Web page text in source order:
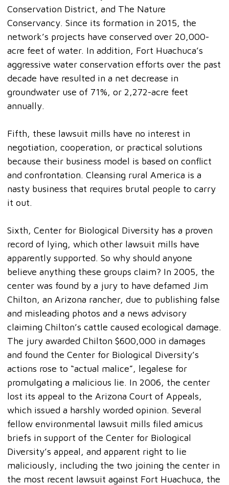
Conservation District, and The Nature
Conservancy. Since its formation in 2015, the
network’s projects have conserved over 20,000-
acre feet of water. In addition, Fort Huachuca’s
aggressive water conservation efforts over the past
decade have resulted in a net decrease in
groundwater use of 71%, or 2,272-acre feet
annually.
Fifth, these lawsuit mills have no interest in
negotiation, cooperation, or practical solutions
because their business model is based on conflict
and confrontation. Cleansing rural America is a
nasty business that requires brutal people to carry
it out.
Sixth, Center for Biological Diversity has a proven
record of lying, which other lawsuit mills have
apparently supported. So why should anyone
believe anything these groups claim? In 2005, the
center was found by a jury to have defamed Jim
Chilton, an Arizona rancher, due to publishing false
and misleading photos and a news advisory
claiming Chilton’s cattle caused ecological damage.
The jury awarded Chilton $600,000 in damages
and found the Center for Biological Diversity’s
actions rose to “actual malice”, legalese for
promulgating a malicious lie. In 2006, the center
lost its appeal to the Arizona Court of Appeals,
which issued a harshly worded opinion. Several
fellow environmental lawsuit mills filed amicus
briefs in support of the Center for Biological
Diversity’s appeal, and apparent right to lie
maliciously, including the two joining the center in
the most recent lawsuit against Fort Huachuca, the